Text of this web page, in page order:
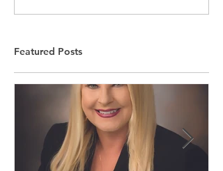
Featured Posts